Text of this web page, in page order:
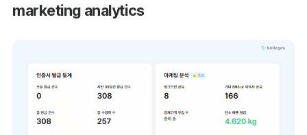
marketing analytics